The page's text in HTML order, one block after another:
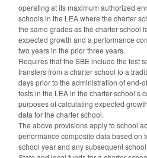
operating at its maximum authorized
schools in the LEA where the charter
the same grades as the charter school
expected growth and a performance
two years in the prior three years.
Requires that the SBE include the test
transfers from a charter school to a
days prior to the administration of end-
tests in the LEA in the charter school’s
purposes of calculating expected
data for the charter school.
The above provisions apply to school
performance composite data based on
school year and any subsequent school